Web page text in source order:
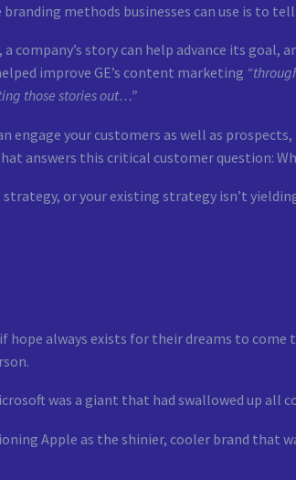
methods businesses can use is to
a company’s story can help advance its goal,
improve GE’s content marketing
those stories out…”
engage your customers as well as
answers this critical customer question:
or your existing strategy isn’t
hope always exists for their dreams to
was a giant that had swallowed up all
Apple as the shinier, cooler brand that